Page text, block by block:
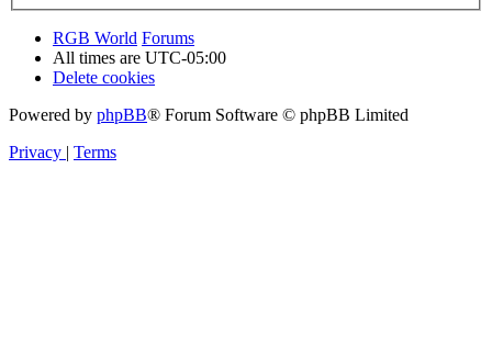
RGB World Forums
All times are UTC-05:00
Delete cookies
Powered by phpBB® Forum Software © phpBB Limited
Privacy | Terms